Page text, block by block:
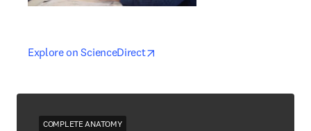
Explore on ScienceDirectopens in new tab/window
opens in new tab/window
COMPLETE ANATOMY